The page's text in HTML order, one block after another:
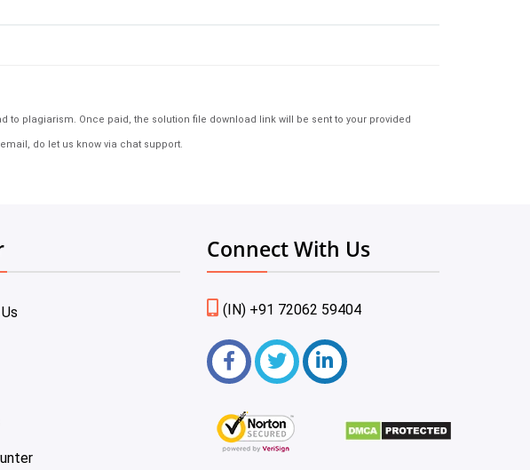
plagiarism. Once paid, the solution file download link will be sent to your provided
do let us know via chat support.
Connect With Us
(IN) +91 72062 59404